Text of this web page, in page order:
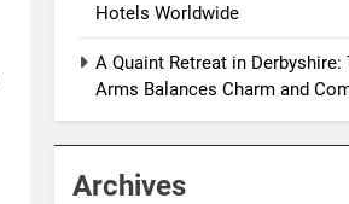
Hotels Worldwide
A Quaint Retreat in
Arms Balances Charm and
Archives